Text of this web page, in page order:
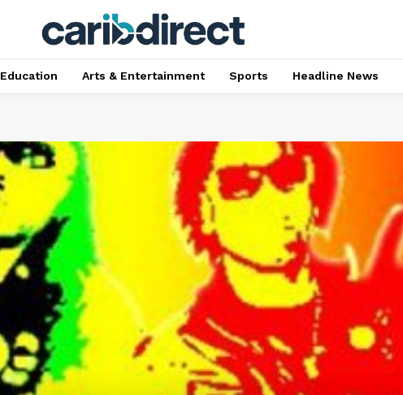
Education Arts & Entertainment Sports Headline News